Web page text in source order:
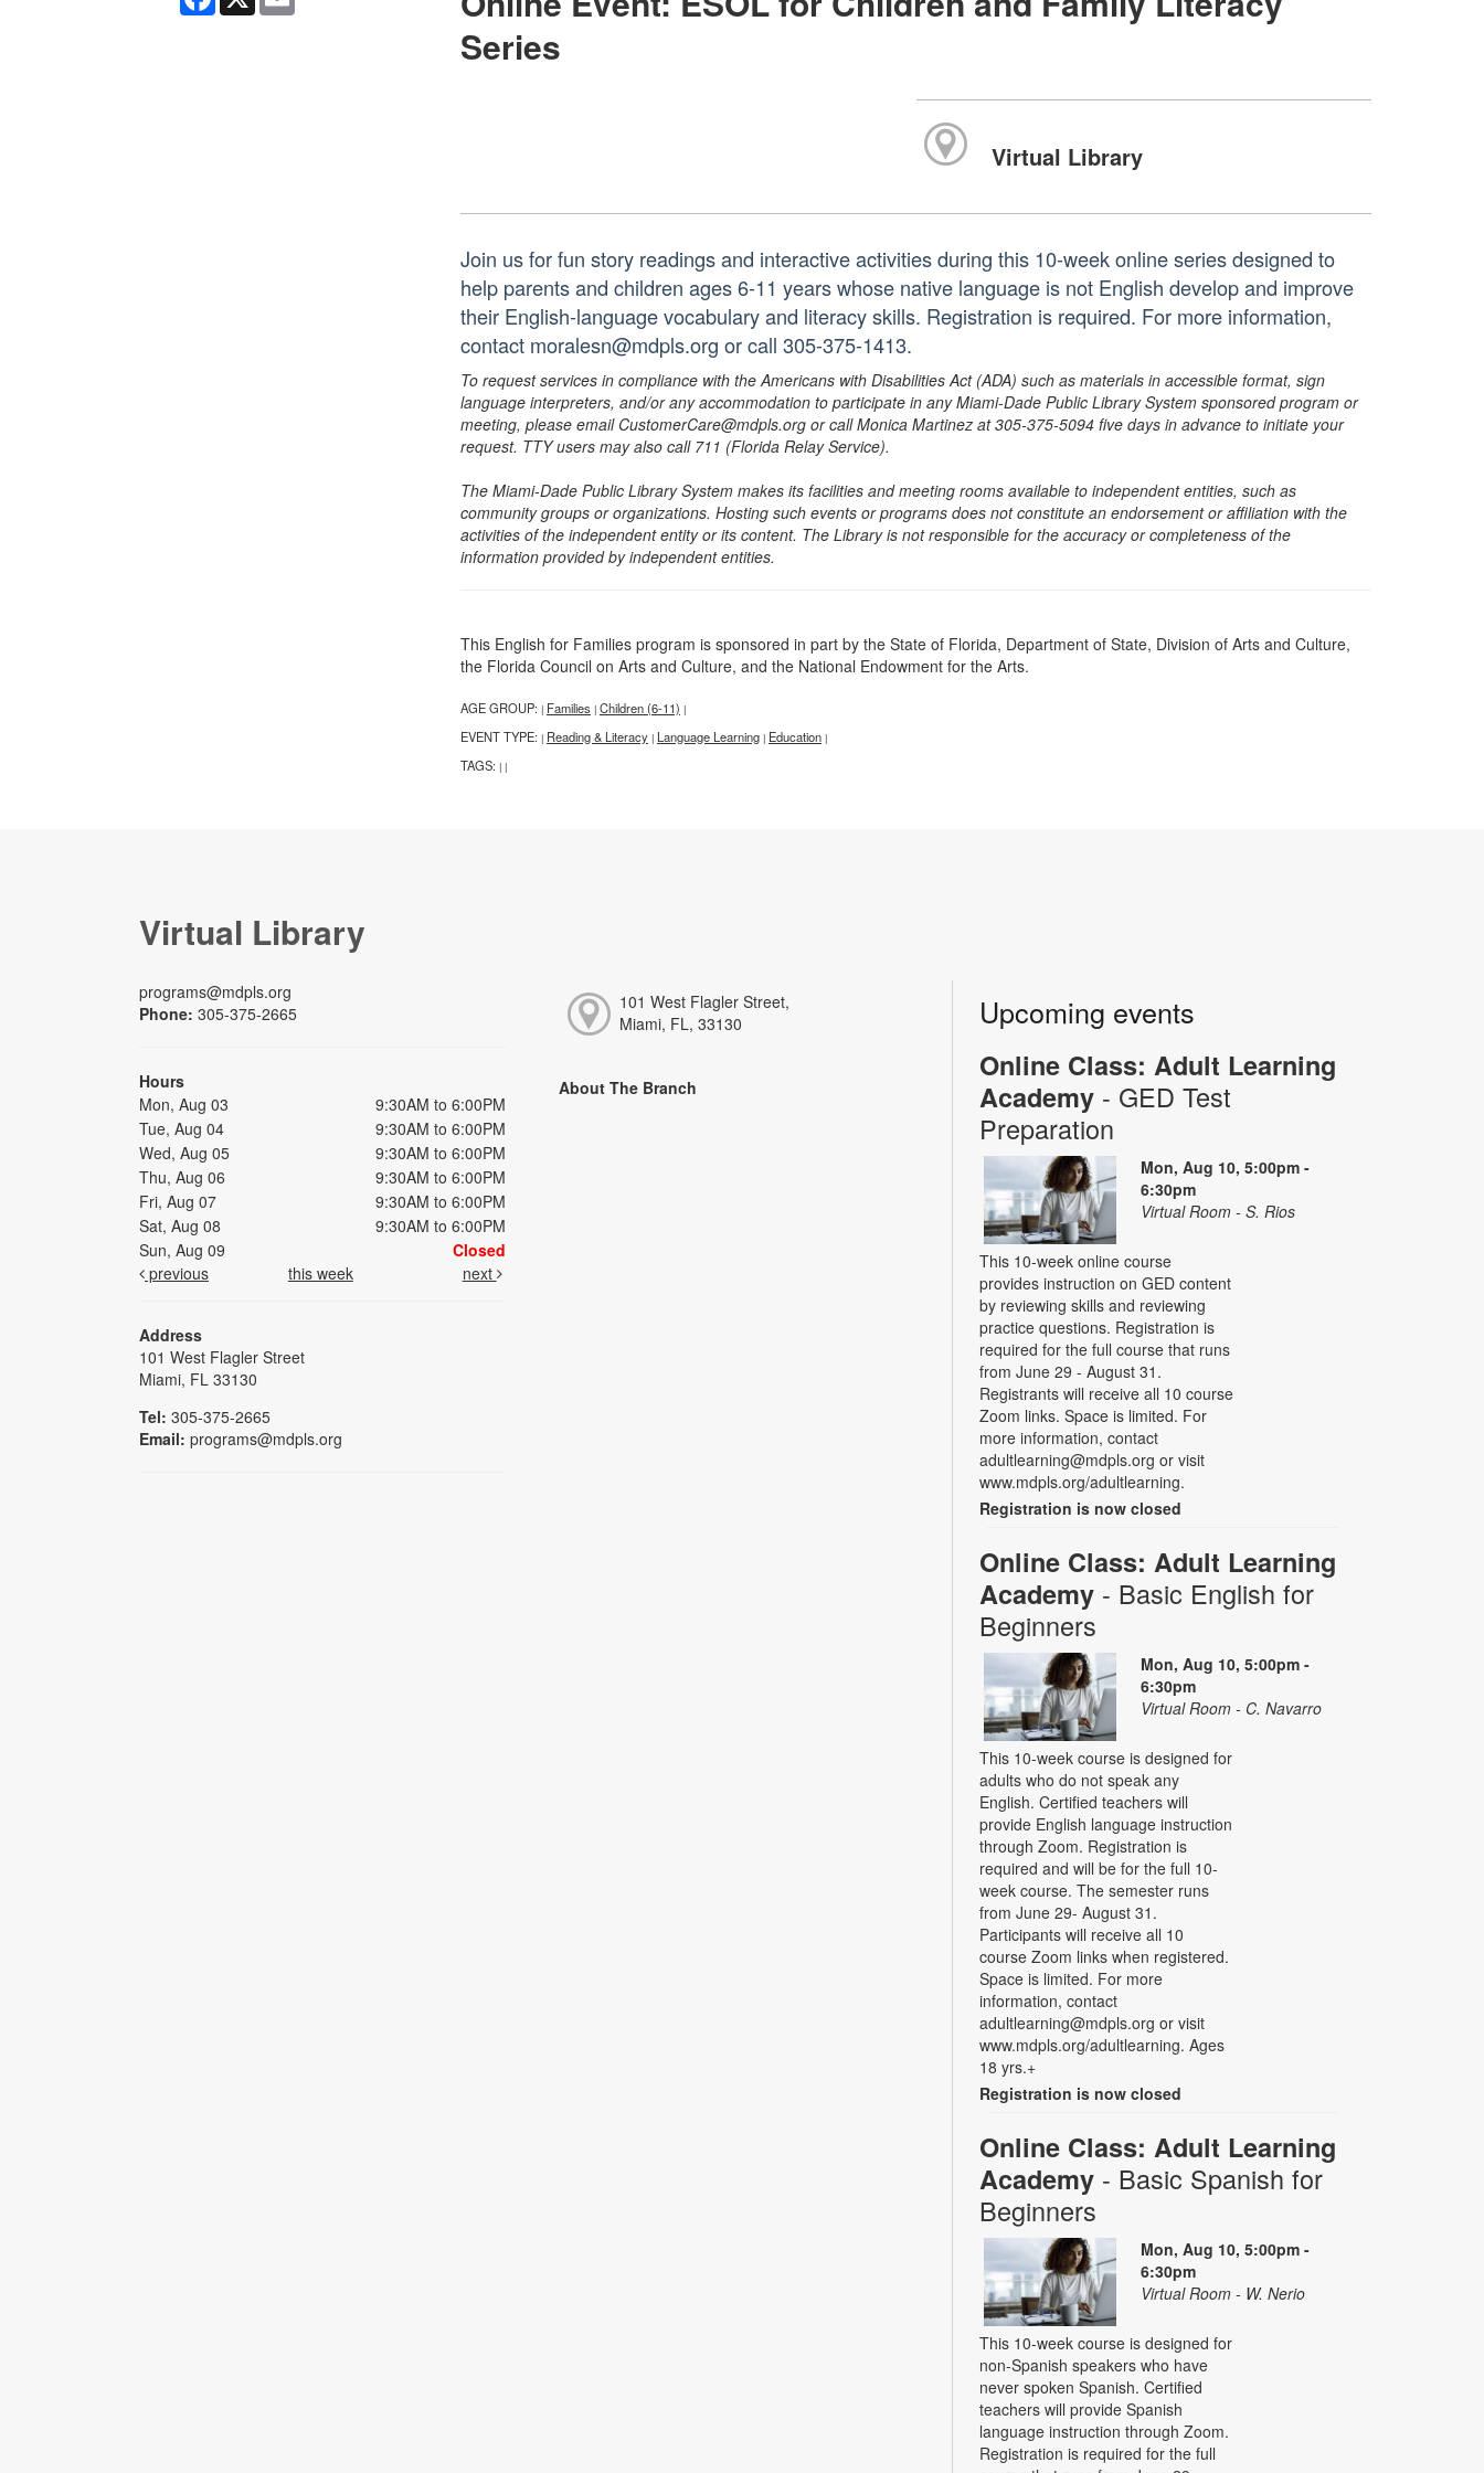
Series
Virtual Library
Join us for fun story readings and interactive activities during this 10-week online series designed to
help parents and children ages 6-11 years whose native language is not English develop and improve
their English-language vocabulary and literacy skills. Registration is required. For more information,
contact moralesn@mdpls.org or call 305-375-1413.
To request services in compliance with the Americans with Disabilities Act (ADA) such as materials in accessible format, sign
language interpreters, and/or any accommodation to participate in any Miami-Dade Public Library System sponsored program or
meeting, please email CustomerCare@mdpls.org or call Monica Martinez at 305-375-5094 five days in advance to initiate your
request. TTY users may also call 711 (Florida Relay Service).
The Miami-Dade Public Library System makes its facilities and meeting rooms available to independent entities, such as
community groups or organizations. Hosting such events or programs does not constitute an endorsement or affiliation with the
activities of the independent entity or its content. The Library is not responsible for the accuracy or completeness of the
information provided by independent entities.
This English for Families program is sponsored in part by the State of Florida, Department of State, Division of Arts and Culture,
the Florida Council on Arts and Culture, and the National Endowment for the Arts.
AGE GROUP: | Families | Children (6-11) |
EVENT TYPE: | Reading & Literacy | Language Learning | Education |
TAGS: | |
Virtual Library
programs@mdpls.org
Phone: 305-375-2665
Hours
Mon, Aug 03
9:30AM to 6:00PM
Tue, Aug 04
9:30AM to 6:00PM
Wed, Aug 05
9:30AM to 6:00PM
Thu, Aug 06
9:30AM to 6:00PM
Fri, Aug 07
9:30AM to 6:00PM
Sat, Aug 08
9:30AM to 6:00PM
Sun, Aug 09
Closed
previous
this week next
Address
101 West Flagler Street
Miami, FL 33130
Tel: 305-375-2665
Email: programs@mdpls.org
101 West Flagler Street,
Miami, FL, 33130
About The Branch
Upcoming events
Online Class: Adult Learning
Academy - GED Test
Preparation
Mon, Aug 10, 5:00pm -
6:30pm
Virtual Room - S. Rios
This 10-week online course
provides instruction on GED content
by reviewing skills and reviewing
practice questions. Registration is
required for the full course that runs
from June 29 - August 31.
Registrants will receive all 10 course
Zoom links. Space is limited. For
more information, contact
adultlearning@mdpls.org or visit
www.mdpls.org/adultlearning.
Registration is now closed
Online Class: Adult Learning
Academy - Basic English for
Beginners
Mon, Aug 10, 5:00pm -
6:30pm
Virtual Room - C. Navarro
This 10-week course is designed for
adults who do not speak any
English. Certified teachers will
provide English language instruction
through Zoom. Registration is
required and will be for the full 10-
week course. The semester runs
from June 29- August 31.
Participants will receive all 10
course Zoom links when registered.
Space is limited. For more
information, contact
adultlearning@mdpls.org or visit
www.mdpls.org/adultlearning. Ages
18 yrs.+
Registration is now closed
Online Class: Adult Learning
Academy - Basic Spanish for
Beginners
Mon, Aug 10, 5:00pm -
6:30pm
Virtual Room - W. Nerio
This 10-week course is designed for
non-Spanish speakers who have
never spoken Spanish. Certified
teachers will provide Spanish
language instruction through Zoom.
Registration is required for the full